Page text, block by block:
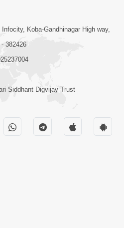
Kone
Bol - 1
Koba-Gandhinagar High way,
382426
Siddhant Digvijay Trust